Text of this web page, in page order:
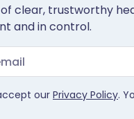
of clear, trustworthy
and in control.
ourPrivacy Policy.